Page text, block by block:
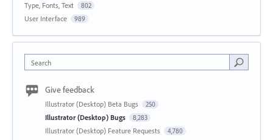
Type, Fonts, Text 802
User Interface 989
Search
Give feedback
Illustrator (Desktop) Beta Bugs 250
Illustrator (Desktop) Bugs 8,283
Illustrator (Desktop) Feature Requests 4,780